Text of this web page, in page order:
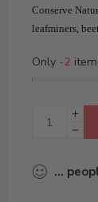
Conserve
leafminers,
Only -2
...